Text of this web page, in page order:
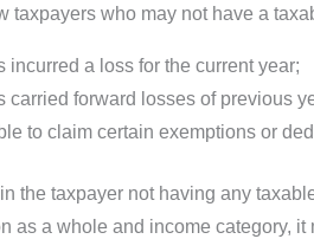
taxpayers who may not have a
incurred a loss for the current year;
carried forward losses of previous
to claim certain exemptions or
the taxpayer not having any
as a whole and income category,